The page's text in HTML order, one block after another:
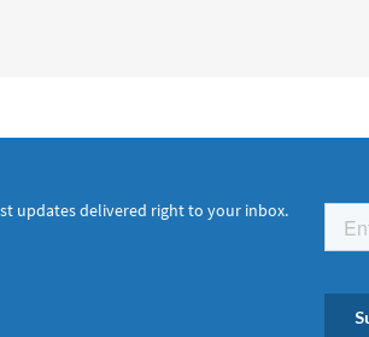
updates delivered right to your inbox.